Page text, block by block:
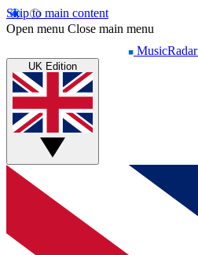
Skip to main content
Open menu Close main menu
MusicRadar
UK Edition